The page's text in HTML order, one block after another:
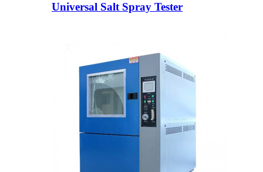
Universal Salt Spray Tester